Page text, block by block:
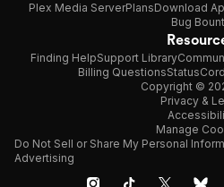
Plex Media ServerPlansDownload
Bug
Finding HelpSupport Library
Billing QuestionsStatus
Copyright ©
Privacy &
Manage
Do Not Sell or Share My Personal
Advertising